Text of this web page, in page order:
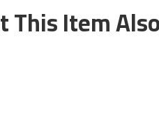
This Item